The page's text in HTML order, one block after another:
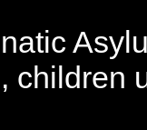
children